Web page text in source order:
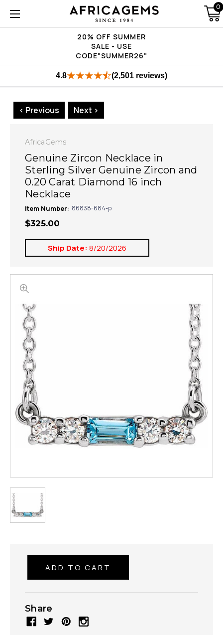
20% OFF SUMMER
SALE - USE
CODE"SUMMER26"
0
4.8 (2,501 reviews)
< Previous Next >
AfricaGems
Genuine Zircon Necklace in
Sterling Silver Genuine Zircon and
0.20 Carat Diamond 16 inch
Necklace
Item Number: 86838-684-p
$325.00
Ship Date: 8/20/2026
Share